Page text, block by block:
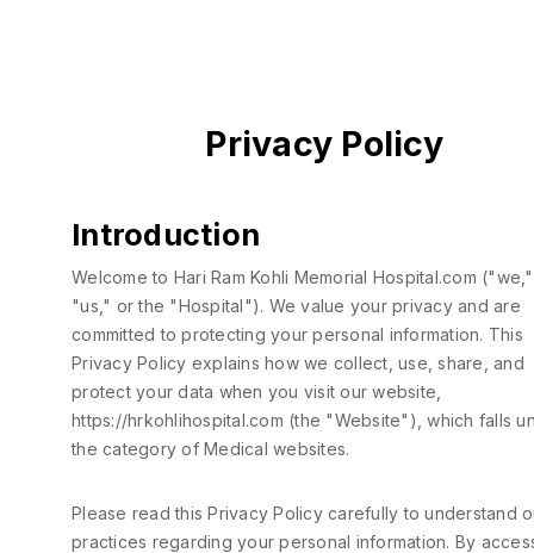
Privacy Policy
Introduction
Welcome to Hari Ram Kohli Memorial Hospital.com ("we,"
"us," or the "Hospital"). We value your privacy and are
committed to protecting your personal information. This
Privacy Policy explains how we collect, use, share, and
protect your data when you visit our website,
https://hrkohlihospital.com (the "Website"), which falls
the category of Medical websites.
Please read this Privacy Policy carefully to understand
practices regarding your personal information. By